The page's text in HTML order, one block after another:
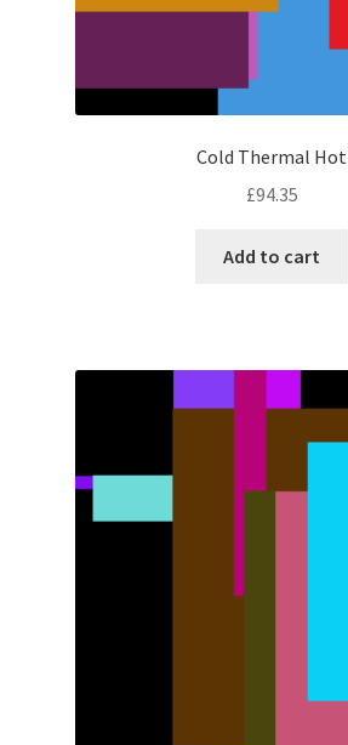
Cold Thermal Hot
£94.35
Add to cart